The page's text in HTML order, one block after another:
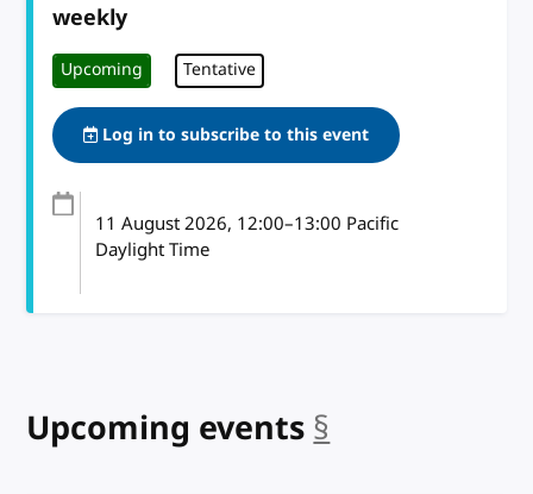
weekly
Upcoming Tentative
Log in to subscribe to this event
11 August 2026, 12:00–13:00 Pacific
Daylight Time
Upcoming events §